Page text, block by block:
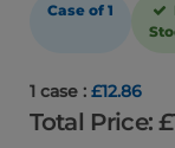
Case of 1
1 case : £12.86
Total Price: £